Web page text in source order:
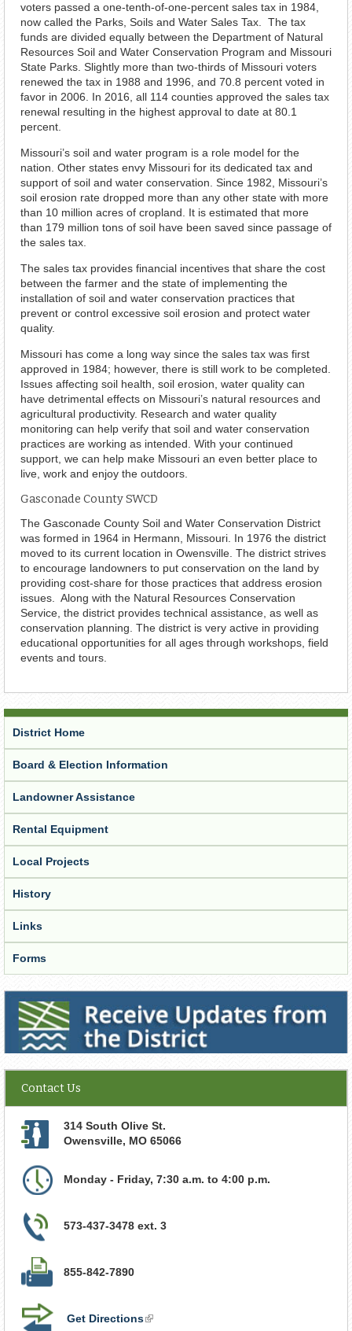
voters passed a one-tenth-of-one-percent sales tax in 1984,
now called the Parks, Soils and Water Sales Tax. The tax
funds are divided equally between the Department of Natural
Resources Soil and Water Conservation Program and Missouri
State Parks. Slightly more than two-thirds of Missouri voters
renewed the tax in 1988 and 1996, and 70.8 percent voted in
favor in 2006. In 2016, all 114 counties approved the sales tax
renewal resulting in the highest approval to date at 80.1
percent.
Missouri’s soil and water program is a role model for the
nation. Other states envy Missouri for its dedicated tax and
support of soil and water conservation. Since 1982, Missouri’s
soil erosion rate dropped more than any other state with more
than 10 million acres of cropland. It is estimated that more
than 179 million tons of soil have been saved since passage of
the sales tax.
The sales tax provides financial incentives that share the cost
between the farmer and the state of implementing the
installation of soil and water conservation practices that
prevent or control excessive soil erosion and protect water
quality.
Missouri has come a long way since the sales tax was first
approved in 1984; however, there is still work to be completed.
Issues affecting soil health, soil erosion, water quality can
have detrimental effects on Missouri’s natural resources and
agricultural productivity. Research and water quality
monitoring can help verify that soil and water conservation
practices are working as intended. With your continued
support, we can help make Missouri an even better place to
live, work and enjoy the outdoors.
Gasconade County SWCD
The Gasconade County Soil and Water Conservation District
was formed in 1964 in Hermann, Missouri. In 1976 the district
moved to its current location in Owensville. The district strives
to encourage landowners to put conservation on the land by
providing cost-share for those practices that address erosion
issues. Along with the Natural Resources Conservation
Service, the district provides technical assistance, as well as
conservation planning. The district is very active in providing
educational opportunities for all ages through workshops, field
events and tours.
District Home
Board & Election Information
Landowner Assistance
Rental Equipment
Local Projects
History
Links
Forms
Receive Updates from the District
Contact Us
314 South Olive St.
Owensville, MO 65066
Monday - Friday, 7:30 a.m. to 4:00 p.m.
573-437-3478 ext. 3
855-842-7890
Get Directions(link